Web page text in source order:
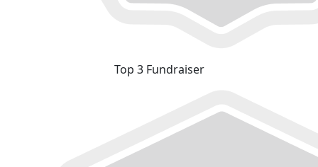
Top 3 Fundraiser